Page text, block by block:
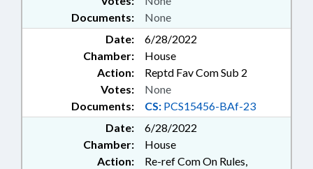
Documents: None
Date:
6/28/2022
Chamber:
House
Action:
Reptd Fav Com Sub 2
Documents: CS: PCS15456-BAf-23
Votes: None
Date:
6/28/2022
Chamber:
House
Action:
Re-ref Com On Rules,